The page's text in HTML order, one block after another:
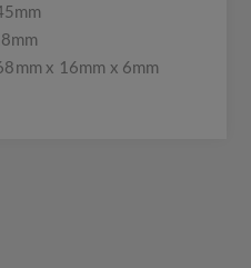
x 16mm x 6mm